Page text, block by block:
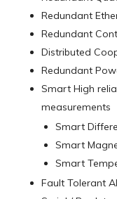
Redundant
Redundant
Distributed
Redundant
Smart High
measurements
Smart
Smart
Smart
Fault Tolerant